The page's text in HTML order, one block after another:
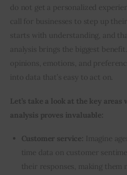
do not get a personalized
call for businesses to step up
starts with understanding, and
analysis brings the biggest
opinions, emotions, and
into data that’s easy to act on.
Let’s take a look at the key
analysis proves invaluable:
Customer service: Imagine
time data on customer
their responses, making them